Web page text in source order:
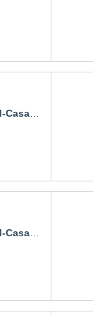
Pimienta
Stephania